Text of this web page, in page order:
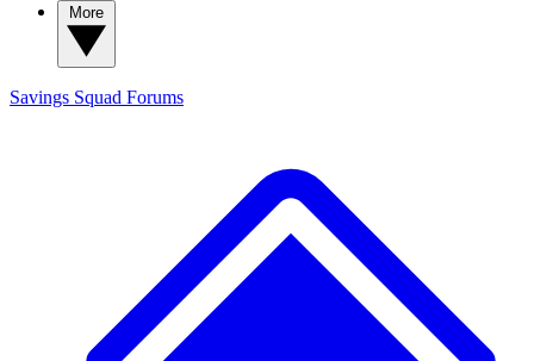
Savings Squad Forums